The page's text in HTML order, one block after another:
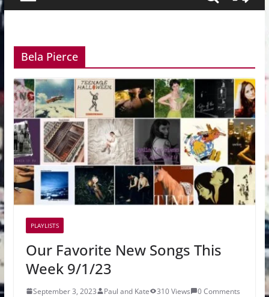
Bela Pierce
PLAYLISTS
Our Favorite New Songs This
Week 9/1/23
September 3, 2023 Paul and Kate 310 Views
0 Comments